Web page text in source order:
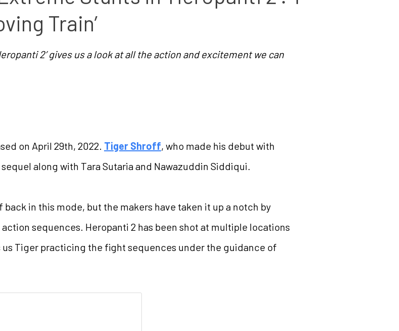
Train’
2’ gives us a look at all the action and excitement we can
on April 29th, 2022. Tiger Shroff, who made his debut with
along with Tara Sutaria and Nawazuddin Siddiqui.
in this mode, but the makers have taken it up a notch by
sequences. Heropanti 2 has been shot at multiple locations
us Tiger practicing the fight sequences under the guidance of